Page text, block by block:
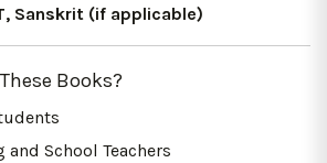
Sanskrit (if applicable)
Books?
and School Teachers